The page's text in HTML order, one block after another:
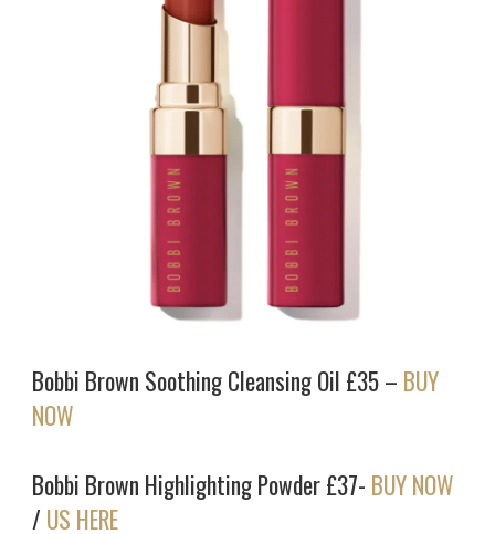
Bobbi Brown Soothing Cleansing Oil £35 – BUY
NOW
Bobbi Brown Highlighting Powder £37- BUY NOW
/US HERE